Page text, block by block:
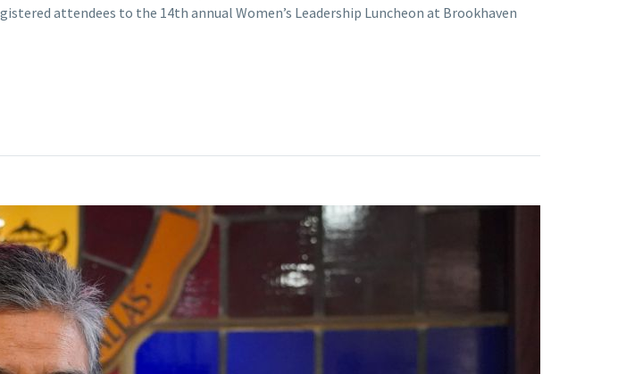
attendees to the 14th annual Women’s Leadership Luncheon at Brookhaven